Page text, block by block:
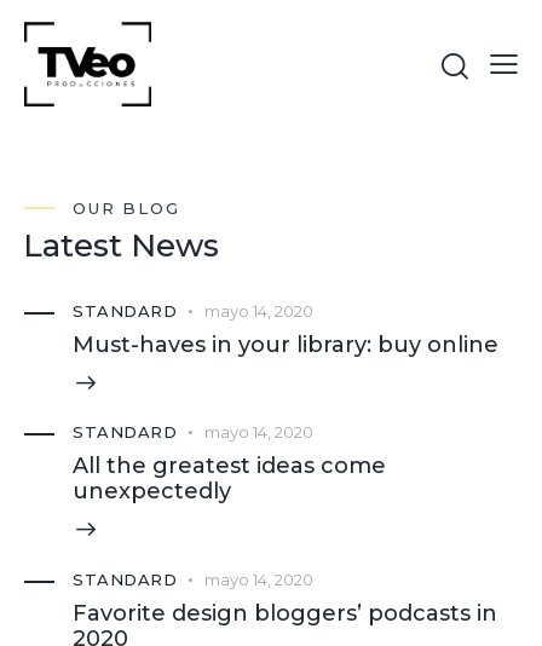
OUR BLOG
Latest News
STANDARD mayo 14, 2020
Must-haves in your library: buy online
STANDARD mayo 14, 2020
All the greatest ideas come
unexpectedly
STANDARD mayo 14, 2020
Favorite design bloggers’ podcasts in
2020